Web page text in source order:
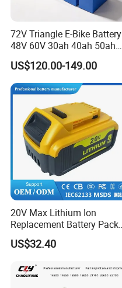
72V Triangle E-Bike Battery
48V 60V 30ah 40ah 50ah
Electric Bicycle Bike Lithium
Ion Pack Mountain Bike
with Charger
US$120.00-149.00
20V Max Lithium Ion
Replacement Battery Pack
Compatible with Dewalt
Cordless Power Tools Dcb
6.0ah Rechargeable Li-ion
US$32.40